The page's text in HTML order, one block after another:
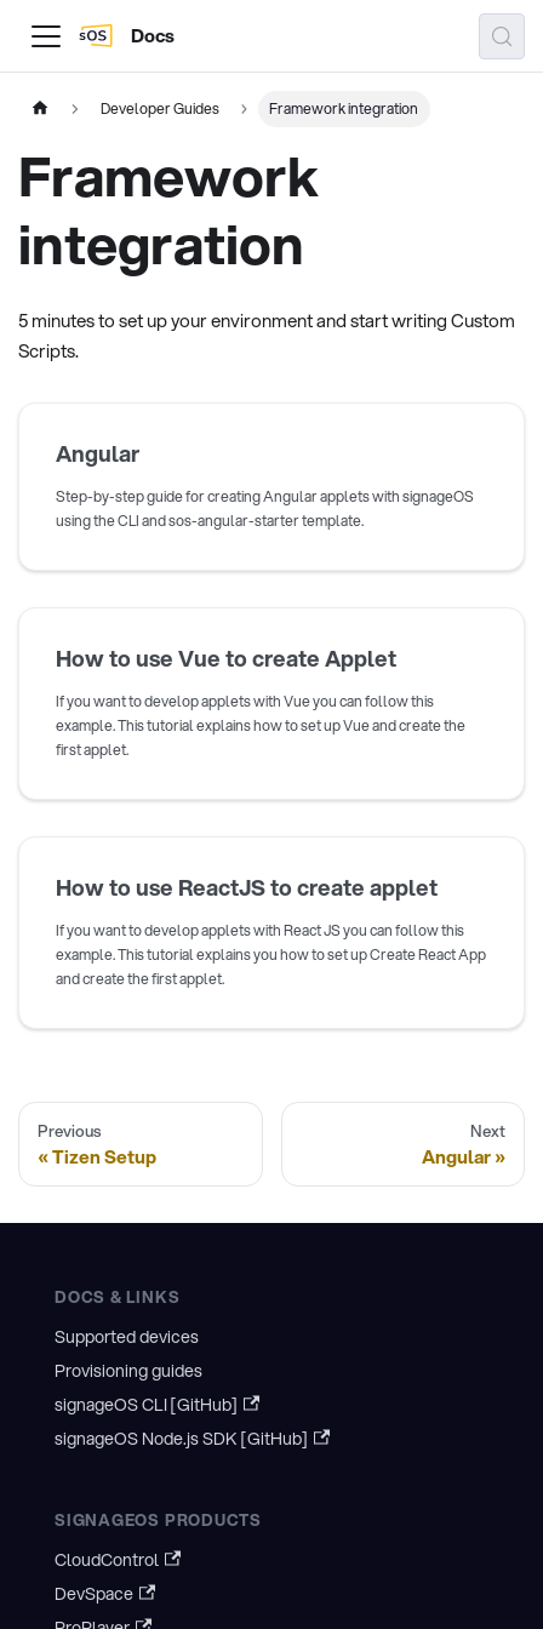
Docs
Developer Guides Framework integration
Framework
integration
5 minutes to set up your environment and start writing Custom
Scripts.
Angular
Step-by-step guide for creating Angular applets with signageOS
using the CLI and sos-angular-starter template.
How to use Vue to create Applet
If you want to develop applets with Vue you can follow this
example. This tutorial explains how to set up Vue and create the
first applet.
How to use ReactJS to create applet
If you want to develop applets with React JS you can follow this
example. This tutorial explains you how to set up Create React App
and create the first applet.
Previous
Tizen Setup
Next
Angular
DOCS & LINKS
Supported devices
Provisioning guides
signageOS CLI [GitHub]
signageOS Node.js SDK [GitHub]
SIGNAGEOS PRODUCTS
CloudControl
DevSpace